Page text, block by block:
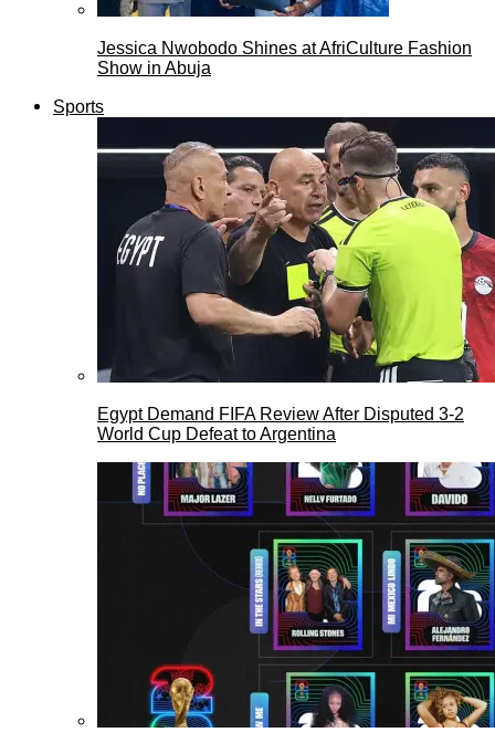
Jessica Nwobodo Shines at AfriCulture Fashion
Show in Abuja
Sports
Egypt Demand FIFA Review After Disputed 3-2
World Cup Defeat to Argentina